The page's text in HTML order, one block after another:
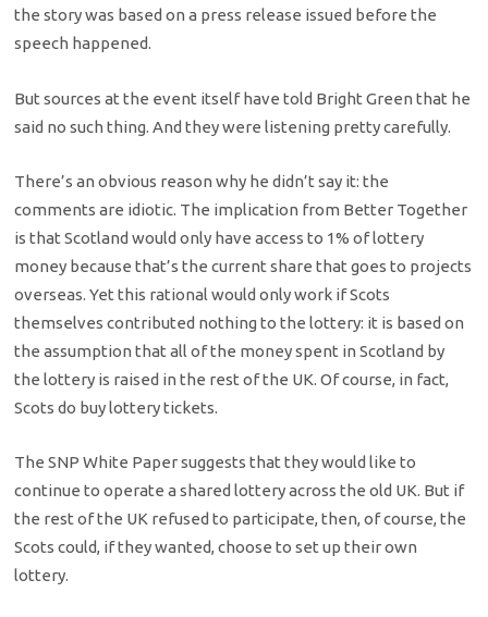
the story was based on a press release issued before the
speech happened.
But sources at the event itself have told Bright Green that he
said no such thing. And they were listening pretty carefully.
There’s an obvious reason why he didn’t say it: the
comments are idiotic. The implication from Better Together
is that Scotland would only have access to 1% of lottery
money because that’s the current share that goes to projects
overseas. Yet this rational would only work if Scots
themselves contributed nothing to the lottery: it is based on
the assumption that all of the money spent in Scotland by
the lottery is raised in the rest of the UK. Of course, in fact,
Scots do buy lottery tickets.
The SNP White Paper suggests that they would like to
continue to operate a shared lottery across the old UK. But if
the rest of the UK refused to participate, then, of course, the
Scots could, if they wanted, choose to set up their own
lottery.